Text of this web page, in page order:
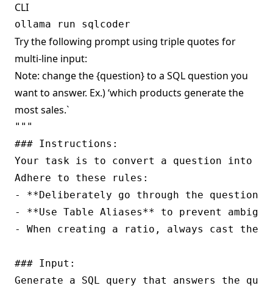
CLI
Try the following prompt using triple quotes for
multi-line input:
Note: change the {question} to a SQL question you
want to answer. Ex.) ‘which products generate the
most sales.`
"""
### Instructions:
Your task is to convert a question into a
Adhere to these rules:
- **Deliberately go through the question
- **Use Table Aliases** to prevent
- When creating a ratio, always cast the
### Input:
Generate a SQL query that answers the